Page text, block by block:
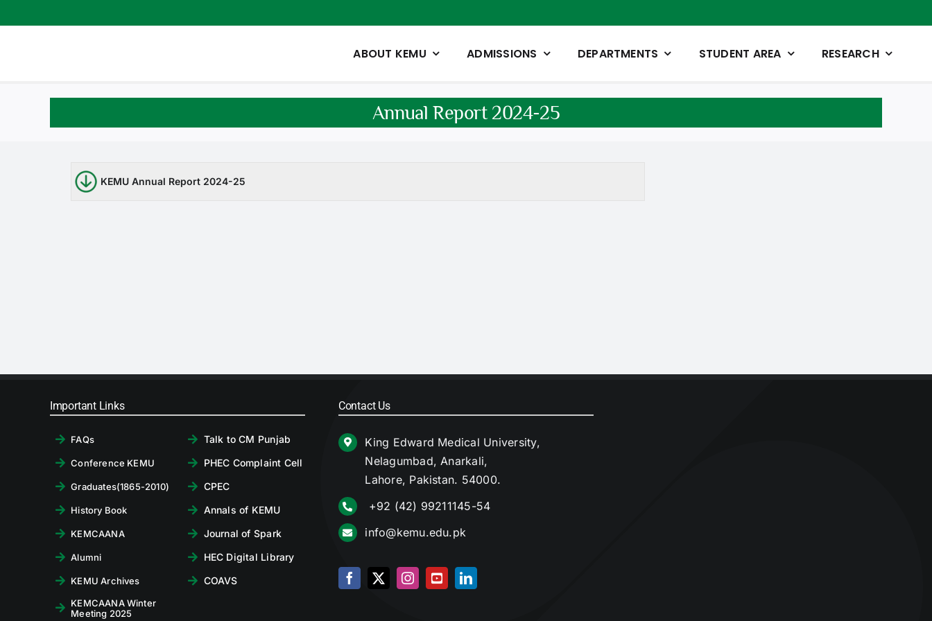
to
ABOUT KEMU ADMISSIONS DEPARTMENTS STUDENT AREA RESEARCH
Annual Report 2024-25
KEMU Annual Report 2024-25
Important Links
FAQs
Conference KEMU
Graduates(1865-2010)
History Book
KEMCAANA
Alumni
KEMU Archives
KEMCAANA Winter
Meeting 2025
Talk to CM Punjab
PHEC Complaint Cell
CPEC
Annals of KEMU
Journal of Spark
HEC Digital Library
COAVS
Contact Us
King Edward Medical University,
Nelagumbad, Anarkali,
Lahore, Pakistan. 54000.
+92 (42) 99211145-54
info@kemu.edu.pk